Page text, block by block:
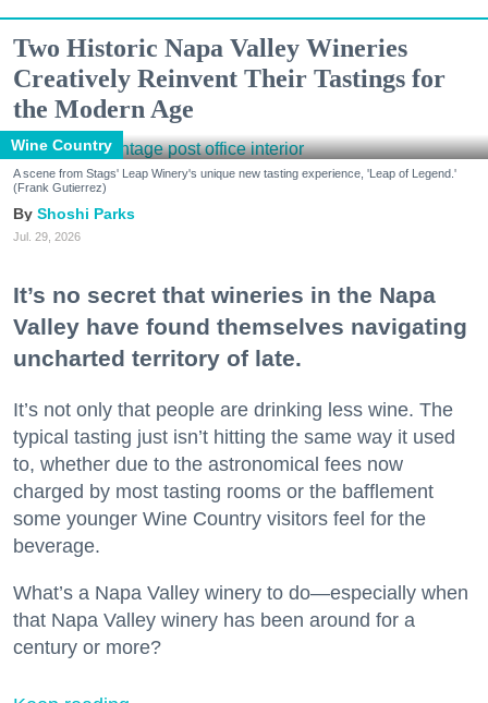
Two Historic Napa Valley Wineries
Creatively Reinvent Their Tastings for
the Modern Age
Wine Country
A scene from Stags' Leap Winery's unique new tasting experience, 'Leap of Legend.'
(Frank Gutierrez)
Shoshi Parks
Jul. 29, 2026
It’s no secret that wineries in the Napa
Valley have found themselves navigating
uncharted territory of late.
It’s not only that people are drinking less wine. The
typical tasting just isn’t hitting the same way it used
to, whether due to the astronomical fees now
charged by most tasting rooms or the bafflement
some younger Wine Country visitors feel for the
beverage.
What’s a Napa Valley winery to do—especially when
that Napa Valley winery has been around for a
century or more?